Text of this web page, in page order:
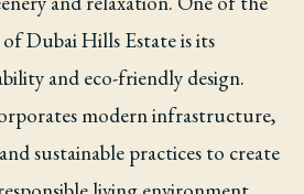
Dubai Hills Estate is its
and eco-friendly design.
modern infrastructure,
sustainable practices to create